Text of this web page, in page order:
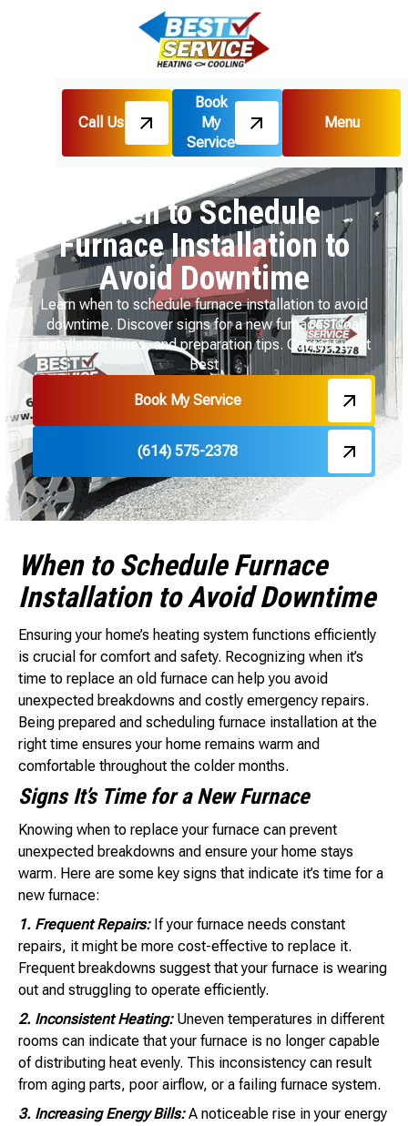
Call Us
Book
My
Service
Menu
Home
Blog
When to Schedule Furnace Installation to Avoid
Downtime
When to Schedule
Furnace Installation to
Avoid Downtime
Learn when to schedule furnace installation to avoid
downtime. Discover signs for a new furnace, ideal
installation times, and preparation tips. Contact us at
Best
Book My Service
(614) 575-2378
When to Schedule Furnace
Installation to Avoid Downtime
Ensuring your home’s heating system functions efficiently
is crucial for comfort and safety. Recognizing when it’s
time to replace an old furnace can help you avoid
unexpected breakdowns and costly emergency repairs.
Being prepared and scheduling furnace installation at the
right time ensures your home remains warm and
comfortable throughout the colder months.
Signs It’s Time for a New Furnace
Knowing when to replace your furnace can prevent
unexpected breakdowns and ensure your home stays
warm. Here are some key signs that indicate it’s time for a
new furnace:
1. Frequent Repairs:If your furnace needs constant
repairs, it might be more cost-effective to replace it.
Frequent breakdowns suggest that your furnace is wearing
out and struggling to operate efficiently.
2. Inconsistent Heating:Uneven temperatures in different
rooms can indicate that your furnace is no longer capable
of distributing heat evenly. This inconsistency can result
from aging parts, poor airflow, or a failing furnace system.
3. Increasing Energy Bills:A noticeable rise in your energy